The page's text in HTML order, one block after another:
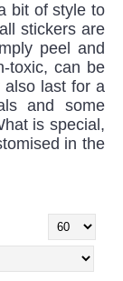
bit of style to
stickers are
peel and
toxic, can be
also last for a
and some
is special,
in the